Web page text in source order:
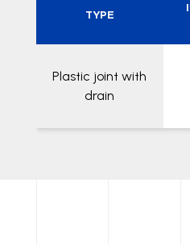
TYPE
Plastic joint with
drain